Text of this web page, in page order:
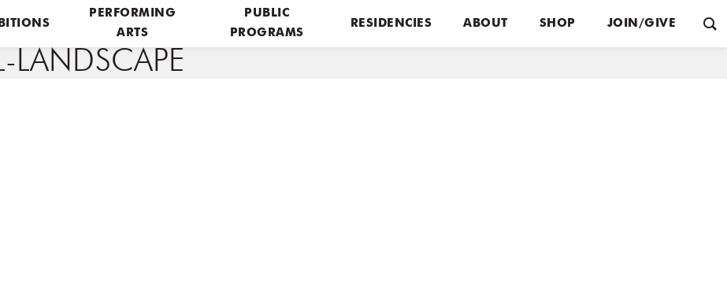
PERFORMING
ARTS
PUBLIC
PROGRAMS
RESIDENCIES ABOUT SHOP JOIN/GIVE
LANDSCAPE